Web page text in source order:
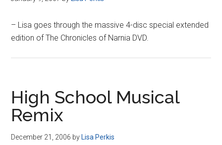
– Lisa goes through the massive 4-disc special extended
edition of The Chronicles of Narnia DVD.
High School Musical
Remix
December 21, 2006 by Lisa Perkis